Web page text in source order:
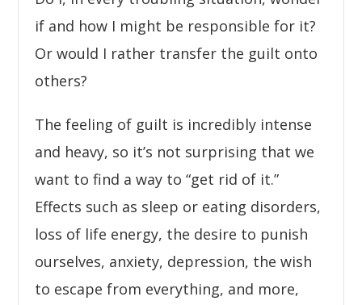
if and how I might be responsible for it?
Or would I rather transfer the guilt onto
others?
The feeling of guilt is incredibly intense
and heavy, so it’s not surprising that we
want to find a way to “get rid of it.”
Effects such as sleep or eating disorders,
loss of life energy, the desire to punish
ourselves, anxiety, depression, the wish
to escape from everything, and more,